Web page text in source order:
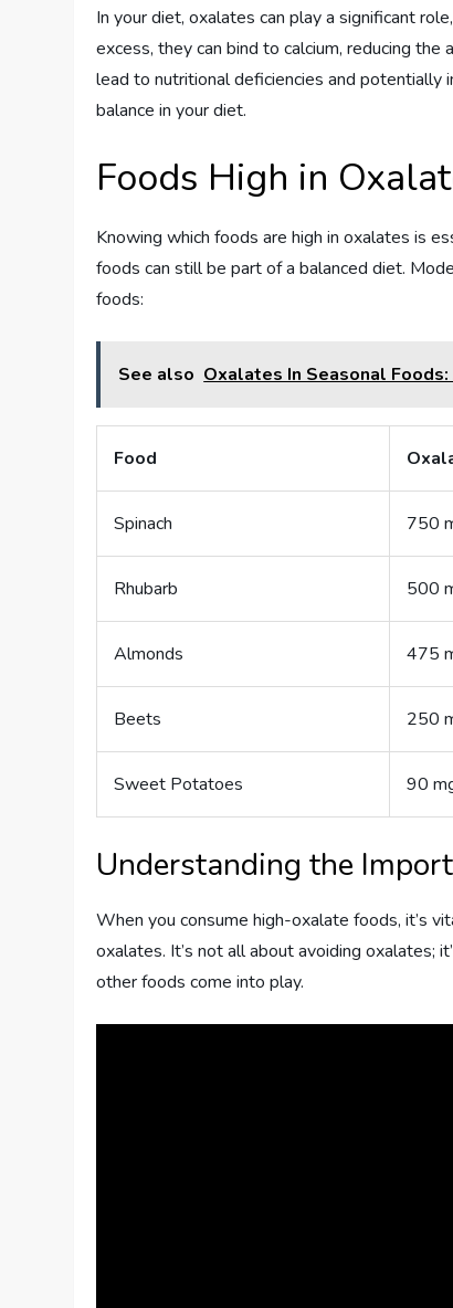
In your diet, oxalates can play a significant
excess, they can bind to calcium, reducing
lead to nutritional deficiencies and potentially
balance in your diet.
Foods High in
Knowing which foods are high in oxalates is
foods can still be part of a balanced diet.
foods:
See also Oxalates In Seasonal Foods:
Food
Spinach 750
Rhubarb 500
Almonds 475
Beets 250
Sweet Potatoes 90
Understanding the
When you consume high-oxalate foods, it’s
oxalates. It’s not all about avoiding oxalates;
other foods come into play.